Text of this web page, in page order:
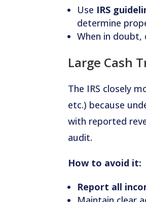
Use IRS
determine
When in doubt,
Large Cash
The IRS closely
etc.) because
with reported
audit.
How to avoid it:
Report all